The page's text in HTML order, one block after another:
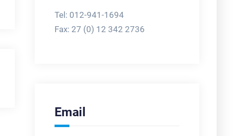
Tel: 012-941-1694
Fax: 27 (0) 12 342 2736
Email